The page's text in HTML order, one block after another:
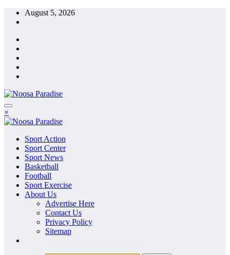
Skip
August 5, 2026
Noosa Paradise
The Ideal Sport
×
Noosa Paradise
The Ideal Sport
Sport Action
Sport Center
Sport News
Basketball
Football
Sport Exercise
About Us
Advertise Here
Contact Us
Privacy Policy
Sitemap